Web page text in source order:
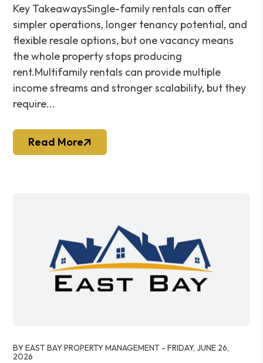
Key TakeawaysSingle-family rentals can offer
simpler operations, longer tenancy potential, and
flexible resale options, but one vacancy means
the whole property stops producing
rent.Multifamily rentals can provide multiple
income streams and stronger scalability, but they
require...
Read More
BY EAST BAY PROPERTY MANAGEMENT - FRIDAY, JUNE 26,
2026